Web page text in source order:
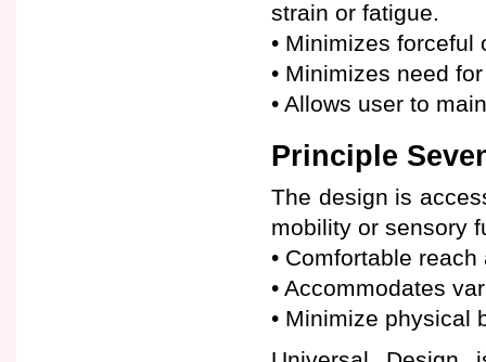
strain or fatigue.
• Minimizes forceful
• Minimizes need
• Allows user to
Principle
The design is
mobility or sensory
• Comfortable
• Accommodates
• Minimize physical